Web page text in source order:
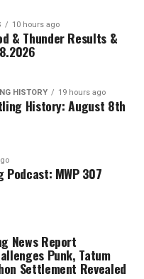
10 hours ago
& Thunder Results &
HISTORY 19 hours ago
History: August 8th
MWP 307
News Report
Punk, Tatum
Settlement Revealed